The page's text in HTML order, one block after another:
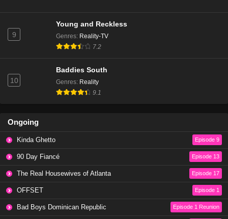
Eps 7 - Season 4 - January 11, 2026
The Traitors US Season 4 Episode 1
The Traitors UK Season 4 Episode 5
The Traitors Season 4 Episode 1
The Traitors Season 4 Episode 2
9
Young and Reckless
Genres: Reality-TV
7.2
10
Baddies South
Genres: Reality
9.1
Ongoing
Kinda Ghetto Episode 9
90 Day Fiancé Episode 13
The Real Housewives of Atlanta Episode 17
OFFSET Episode 1
Bad Boys Dominican Republic Episode 1 Reunion